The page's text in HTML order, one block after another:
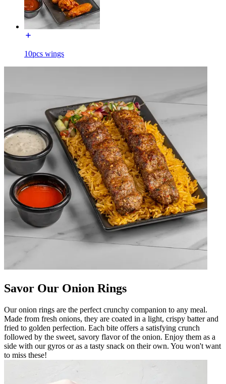
10pcs wings
Savor Our Onion Rings
Our onion rings are the perfect crunchy companion to any meal.
Made from fresh onions, they are coated in a light, crispy batter and
fried to golden perfection. Each bite offers a satisfying crunch
followed by the sweet, savory flavor of the onion. Enjoy them as a
side with our gyros or as a tasty snack on their own. You won't want
to miss these!